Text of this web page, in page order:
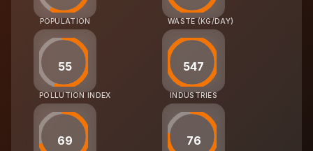
POPULATION WASTE (KG/DAY)
55
POLLUTION INDEX
547
INDUSTRIES
69 76